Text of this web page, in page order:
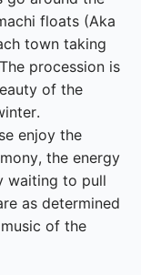
floats (Aka
town taking
procession is
of the
enjoy the
the energy
waiting to pull
as determined
of the